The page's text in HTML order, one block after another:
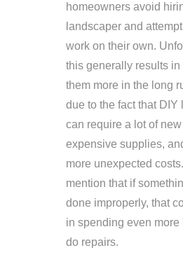
homeowners avoid
landscaper and
work on their own.
this generally results in
them more in the long
due to the fact that DIY
can require a lot of
expensive supplies,
more unexpected
mention that if
done improperly, that
in spending even more
do repairs.